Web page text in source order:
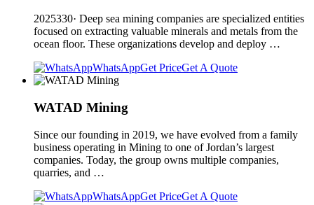
2025330· Deep sea mining companies are specialized entities
focused on extracting valuable minerals and metals from the
ocean floor. These organizations develop and deploy …
WhatsAppGet PriceGet A Quote
WATAD Mining
Since our founding in 2019, we have evolved from a family
business operating in Mining to one of Jordan’s largest
companies. Today, the group owns multiple companies,
quarries, and …
WhatsAppGet PriceGet A Quote